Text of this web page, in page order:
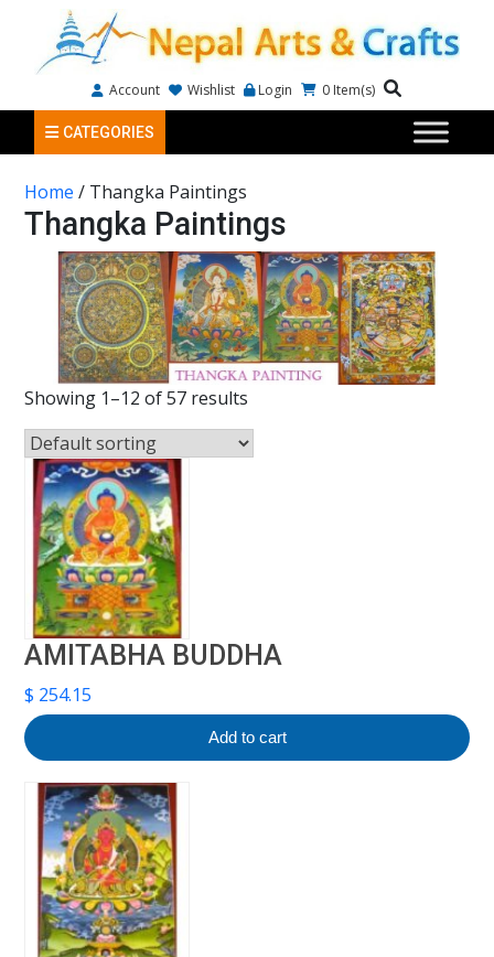
Account Wishlist Login 0 Item(s)
CATEGORIES
Home / Thangka Paintings
Thangka Paintings
Showing 1–12 of 57 results
AMITABHA BUDDHA
$ 254.15
Add to cart